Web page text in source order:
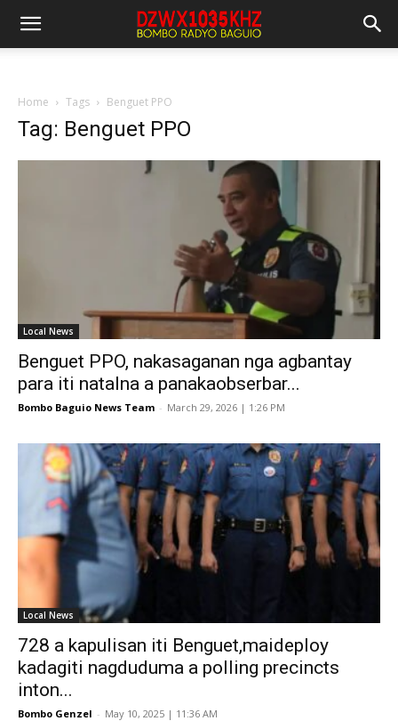
Home Tags Benguet PPO
Tag: Benguet PPO
Local News
Benguet PPO, nakasaganan nga agbantay
para iti natalna a panakaobserbar...
Bombo Baguio News Team - March 29, 2026 | 1:26 PM
Local News
728 a kapulisan iti Benguet,maideploy
kadagiti nagduduma a polling precincts
inton...
Bombo Genzel - May 10, 2025 | 11:36 AM